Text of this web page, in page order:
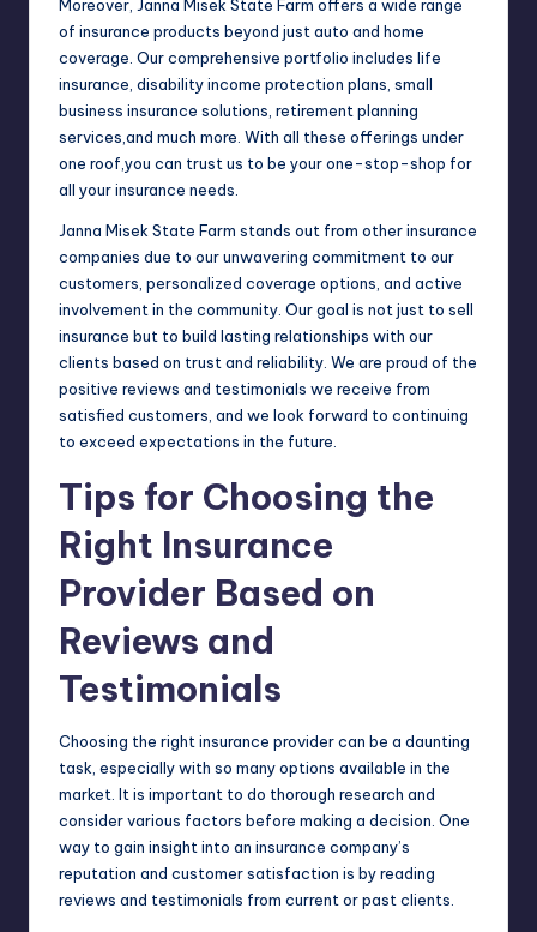
Moreover, Janna Misek State Farm offers a wide range
of insurance products beyond just auto and home
coverage. Our comprehensive portfolio includes life
insurance, disability income protection plans, small
business insurance solutions, retirement planning
services,and much more. With all these offerings under
one roof,you can trust us to be your one-stop-shop for
all your insurance needs.
Janna Misek State Farm stands out from other insurance
companies due to our unwavering commitment to our
customers, personalized coverage options, and active
involvement in the community. Our goal is not just to sell
insurance but to build lasting relationships with our
clients based on trust and reliability. We are proud of the
positive reviews and testimonials we receive from
satisfied customers, and we look forward to continuing
to exceed expectations in the future.
Tips for Choosing the
Right Insurance
Provider Based on
Reviews and
Testimonials
Choosing the right insurance provider can be a daunting
task, especially with so many options available in the
market. It is important to do thorough research and
consider various factors before making a decision. One
way to gain insight into an insurance company’s
reputation and customer satisfaction is by reading
reviews and testimonials from current or past clients.